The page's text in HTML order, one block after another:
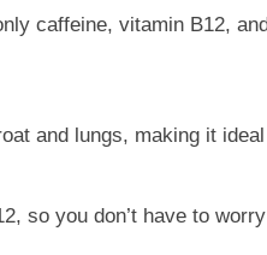
caffeine, vitamin B12,
and lungs, making it
so you don’t have to